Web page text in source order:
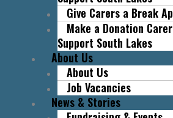
Give Carers a Break
Make a Donation Carer
Support South Lakes
About Us
About Us
Job Vacancies
News & Stories